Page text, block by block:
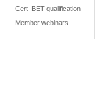
Cert IBET qualification
Member webinars